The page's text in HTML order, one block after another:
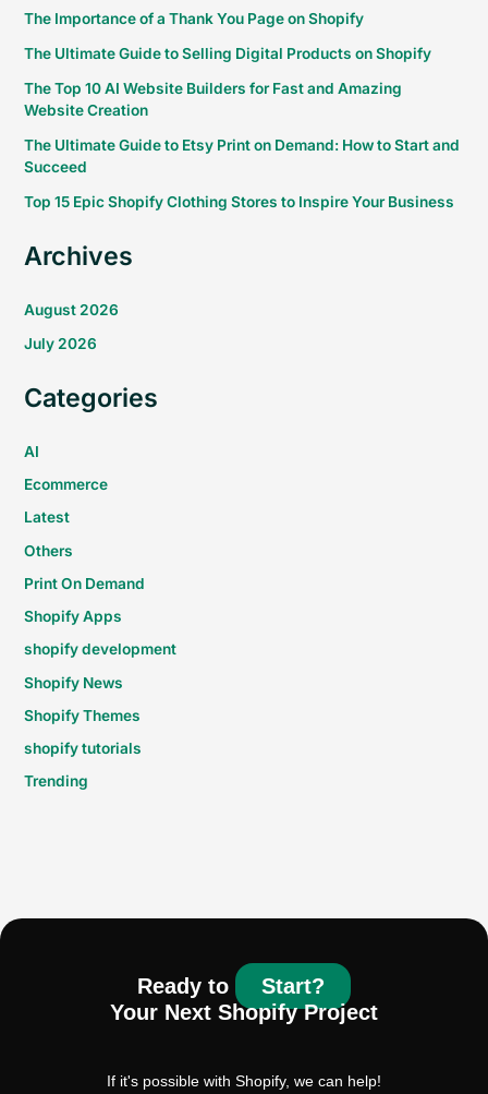
The Importance of a Thank You Page on Shopify
The Ultimate Guide to Selling Digital Products on Shopify
The Top 10 AI Website Builders for Fast and Amazing
Website Creation
The Ultimate Guide to Etsy Print on Demand: How to Start and
Succeed
Top 15 Epic Shopify Clothing Stores to Inspire Your Business
Archives
August 2026
July 2026
Categories
AI
Ecommerce
Latest
Others
Print On Demand
Shopify Apps
shopify development
Shopify News
Shopify Themes
shopify tutorials
Trending
Ready to
Start?
Your Next Shopify Project
If it's possible with Shopify, we can help!